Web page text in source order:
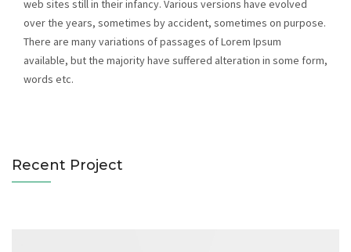
web sites still in their infancy. Various versions have evolved
over the years, sometimes by accident, sometimes on purpose.
There are many variations of passages of Lorem Ipsum
available, but the majority have suffered alteration in some form,
words etc.
Recent Project